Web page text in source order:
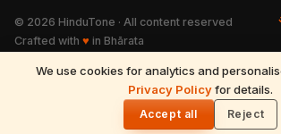
We use cookies for analytics and
Privacy Policyfor details.
Accept all Reject
© 2026 HinduTone · All content reserved
Crafted with ♥ in Bhārata
Resources·Partnerships·Privacy Policy
Contact